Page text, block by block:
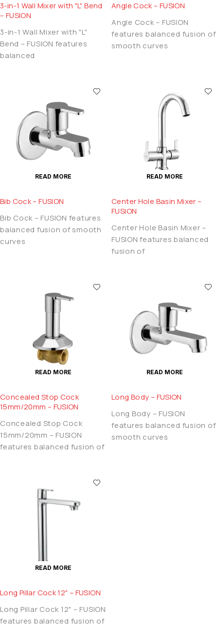
3-in-1 Wall Mixer with "L" Bend
– FUSION
3-in-1 Wall Mixer with "L"
Bend – FUSION features
balanced
Angle Cock – FUSION
Angle Cock – FUSION
features balanced fusion of
smooth curves
READ MORE
Bib Cock – FUSION
Bib Cock – FUSION features
balanced fusion of smooth
curves
READ MORE
Center Hole Basin Mixer –
FUSION
Center Hole Basin Mixer –
FUSION features balanced
fusion of
READ MORE
Concealed Stop Cock
15mm/20mm – FUSION
Concealed Stop Cock
15mm/20mm – FUSION
features balanced fusion of
READ MORE
Long Body – FUSION
Long Body – FUSION
features balanced fusion of
smooth curves
READ MORE
Long Pillar Cock 12" – FUSION
Long Pillar Cock 12" – FUSION
features balanced fusion of